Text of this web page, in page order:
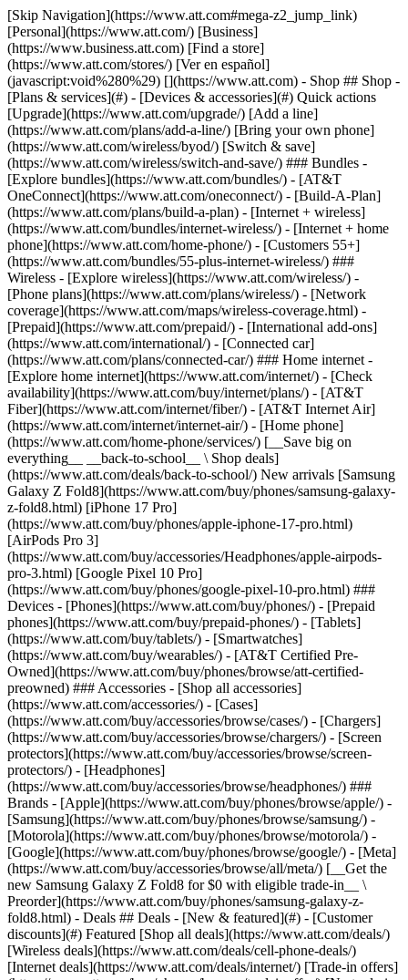
[Skip Navigation](https://www.att.com#mega-z2_jump_link) [Personal](https://www.att.com/) [Business](https://www.business.att.com) [Find a store](https://www.att.com/stores/) [Ver en español](javascript:void%280%29) [](https://www.att.com) - Shop ## Shop - [Plans & services](#) - [Devices & accessories](#) Quick actions [Upgrade](https://www.att.com/upgrade/) [Add a line](https://www.att.com/plans/add-a-line/) [Bring your own phone](https://www.att.com/wireless/byod/) [Switch & save](https://www.att.com/wireless/switch-and-save/) ### Bundles - [Explore bundles](https://www.att.com/bundles/) - [AT&T OneConnect](https://www.att.com/oneconnect/) - [Build-A-Plan](https://www.att.com/plans/build-a-plan) - [Internet + wireless](https://www.att.com/bundles/internet-wireless/) - [Internet + home phone](https://www.att.com/home-phone/) - [Customers 55+](https://www.att.com/bundles/55-plus-internet-wireless/) ### Wireless - [Explore wireless](https://www.att.com/wireless/) - [Phone plans](https://www.att.com/plans/wireless/) - [Network coverage](https://www.att.com/maps/wireless-coverage.html) - [Prepaid](https://www.att.com/prepaid/) - [International add-ons](https://www.att.com/international/) - [Connected car](https://www.att.com/plans/connected-car/) ### Home internet - [Explore home internet](https://www.att.com/internet/) - [Check availability](https://www.att.com/buy/internet/plans/) - [AT&T Fiber](https://www.att.com/internet/fiber/) - [AT&T Internet Air](https://www.att.com/internet/internet-air/) - [Home phone](https://www.att.com/home-phone/services/) [__Save big on everything__ __back-to-school__ \ Shop deals](https://www.att.com/deals/back-to-school/) New arrivals [Samsung Galaxy Z Fold8](https://www.att.com/buy/phones/samsung-galaxy-z-fold8.html) [iPhone 17 Pro](https://www.att.com/buy/phones/apple-iphone-17-pro.html) [AirPods Pro 3](https://www.att.com/buy/accessories/Headphones/apple-airpods-pro-3.html) [Google Pixel 10 Pro](https://www.att.com/buy/phones/google-pixel-10-pro.html) ### Devices - [Phones](https://www.att.com/buy/phones/) - [Prepaid phones](https://www.att.com/buy/prepaid-phones/) - [Tablets](https://www.att.com/buy/tablets/) - [Smartwatches](https://www.att.com/buy/wearables/) - [AT&T Certified Pre-Owned](https://www.att.com/buy/phones/browse/att-certified-preowned) ### Accessories - [Shop all accessories](https://www.att.com/accessories/) - [Cases](https://www.att.com/buy/accessories/browse/cases/) - [Chargers](https://www.att.com/buy/accessories/browse/chargers/) - [Screen protectors](https://www.att.com/buy/accessories/browse/screen-protectors/) - [Headphones](https://www.att.com/buy/accessories/browse/headphones/) ### Brands - [Apple](https://www.att.com/buy/phones/browse/apple/) - [Samsung](https://www.att.com/buy/phones/browse/samsung/) - [Motorola](https://www.att.com/buy/phones/browse/motorola/) - [Google](https://www.att.com/buy/phones/browse/google/) - [Meta](https://www.att.com/buy/accessories/browse/all/meta/) [__Get the new Samsung Galaxy Z Fold8 for $0 with eligible trade-in__ \ Preorder](https://www.att.com/buy/phones/samsung-galaxy-z-fold8.html) - Deals ## Deals - [New & featured](#) - [Customer discounts](#) Featured [Shop all deals](https://www.att.com/deals/) [Wireless deals](https://www.att.com/deals/cell-phone-deals/) [Internet deals](https://www.att.com/deals/internet/) [Trade-in offers](https://www.att.com/buy/phones/browse/tradeinoffer/) [No trade-in offers](https://www.att.com/buy/phones/browse/nontradeinoffer/) ### Trending deals - [Samsung Galaxy](https://www.att.com/buy/phones/browse/samsung_hasdeals_value_nontradeinoffer_tradeinoffer/) - [Apple iPhone](https://www.att.com/buy/phones/browse/apple_hasdeals_value_nontradeinoffer_tradeinoffer/) - [Under $50](https://www.att.com/buy/accessories/browse/all/price-range-25-50_price-range-5-25_5-and-under/) - [Back-to-school deals](https://www.att.com/deals/back-to-school/) ### Device & accessory deals - [Phones](https://www.att.com/buy/phones/browse/hasdeals_value_nontradeinoffer_tradeinoffer/) - [Prepaid phones](https://www.att.com/buy/prepaid-phones/browse/hasdeals/) - [Tablets](https://www.att.com/buy/tablets/browse/hasdeals_nontradeinoffer/) - [Smartwatches](https://www.att.com/buy/wearables/browse/hasdeals_nontradeinoffer/) - [Accessory deals](https://www.att.com/buy/accessories/browse/all/deals/) ### Subscriptions - [AT&T OneConnect](https://www.att.com/oneconnect/) [__Switch to AT&T and learn how to get up to $800/line to break your contract__ \ Shop now](https://www.att.com/buy/phones/) ### Discounts by occupation - [Business employees](https://www.att.com/verification/signaturehub/#employment) - [Military & veterans](https://www.att.com/offers/discount-program/military-discount/) - [Teachers](https://www.att.com/offers/discount-program/teacher/) - [Nurses & physicians](https://www.att.com/verification/signaturehub/#medical) - [Active responders](https://www.att.com/firstnetandfamily/) ### Discounts by affiliation - [Customers 55+](https://www.att.com/verification/signaturehub/#age) - [Retired responders](https://www.att.com/offers/discount-program/retired-responders/) - [Union workers](https://www.att.com/offers/discount-program/union-discount/) - [Students](https://www.att.com/verification/signaturehub/#student) ### Partner savings - [Credit card discount](https://www.att.com/deals/att-points-plus-citi/) - [&More Benefits](https://andmorebenefits.att.com/root-discovery) [__Teachers: Save up to $150/line and up to 20% on plans__ \ Learn more](https://www.att.com/offers/discount-program/teacher/) - AT&T Difference ## AT&T Difference - [Our competitive edge](#) ### Why choose us - [AT&T Guarantee](https://www.att.com/why-att/guarantee/) - [Why AT&T](https://www.att.com/why-att/) - [AT&T vs. T-Mobile & Verizon](https://www.att.com/wireless/switch-and-save/#compare-us) - [AT&T Fiber vs. Spectrum & Xfinity](https://www.att.com/internet/fiber/#compare-us) - [Try AT&T for free](https://www.att.com/wireless/free-trial/) - [Switch & save](https://www.att.com/wireless/switch-and-save/) ### Exceptional coverage - [5G coverage map](https://www.att.com/maps/wireless-coverage.html) - [Fiber coverage map](https://www.att.com/internet/fiber/coverage-map/) [__America’s best guarantee__ \ Learn more](https://www.att.com/why-att/guarantee/) - Support ## Support - [Bill & account](#) - [Wireless](#) - [Internet](#) Quick actions [View all support](https://www.att.com/support/) [Go to my account](https://www.att.com/acctmgmt/overview) [Payment center](https://www.att.com/acctmgmt/mypaymentcenter) [Billing center](https://www.att.com/acctmgmt/billing/mybillingcenter) ### Bill & payments - [Understand your bill](https://www.att.com/support/my-account/understand-your-bill/) - [Find out why your bill changed](https://www.att.com/support/article/my-account/KM1051879/) - [Set up and manage AutoPay](https://www.att.com/acctmgmt/mypaymentcenter?intent=MANAGEAUTOPAY) - [View device installments](https://www.att.com/acctmgmt/payment/installmentplandetails) - [Pay without signing in](https://www.att.com/acctmgmt/fastpmt/fastpay) ### Account - [Change or reset password](https://www.att.com/support/article/my-account/KM1008941/) - [Add or remove accounts](https://www.att.com/support/article/my-account/KM1008925/) - [Move internet service](https://www.att.com/help/moving/) - [View my orders and claims](https://www.att.com/orders/history) - [More account help](https://www.att.com/support/my-account/) [__America’s best guarantee__ \ Learn more](https://www.att.com/why-att/guarantee/) Quick actions [Manage my wireless service](https://www.att.com/acctmgmt/mywireless) [Track my order](https://www.att.com/orders/history) [Add AT&T International Day Pass](https://www.att.com/acctmgmt/signin?intent=DEEPLINK&soc=IRRLHDF&level=CAT&source=ILC242589969&wtExtndSource=Megamenu) ### My device - [Check my usage](https://www.att.com/acctmgmt/usage/mysummary) - [Manage add-ons](https://www.att.com/acctmgmt/wireless/manage-addon) - [Change my plan](https://www.att.com/acctmgmt/mywireless/manageplan/) - [Add a line](https://www.att.com/buy/postpaid/?wlsfi=AL) - [Check upgrade eligibility](https://www.att.com/buy/postpaid/?wlsfi=up) - [Activate a wireless device](https://www.att.com/support/how-to/wireless/get-started/) ### Device options - [Manage eSIM](https://www.att.com/acctmgmt/wireless/manage-esim) - [Suspend wireless service](https://www.att.com/acctmgmt/wireless/suspend) - [Transfer a number to AT&T](https://www.att.com/acctmgmt/wireless/transfer-number) - [Change phone number](https://www.att.com/acctmgmt/wireless/change-number) - [Unlock a device](https://www.att.com/acctmgmt/wireless/device-unlock) ### Wireless help - [Check for outages](https://www.att.com/outages/) - [Use device hotspot](https://www.att.com/support/article/wireless/KM1009376/) - [Device protection & warranty](https://www.att.com/support/device-protection-warranty/) - [More wireless help](https://www.att.com/support/wireless/) [__America’s best guarantee__ \ Learn more](https://www.att.com/why-att/guarantee/) Quick actions [Manage my internet service](https://www.att.com/acctmgmt/myinternet) [Track my order](https://www.att.com/orders/history) [Get help moving](https://www.att.com/help/moving/) ### Equipment - [Restart a gateway](https://www.att.com/support/article/u-verse-high-speed-internet/KM1010361/) - [Find Wi-Fi info](https://www.att.com/support/article/internet/KM1203150/) - [Run inter